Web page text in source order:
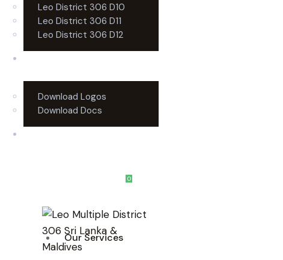
Leo District 306 D10
Leo District 306 D11
Leo District 306 D12
Download Logos
Download Docs
0
Our Services